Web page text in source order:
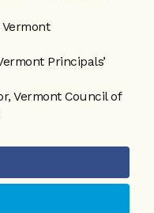
Principals’
Vermont Council of